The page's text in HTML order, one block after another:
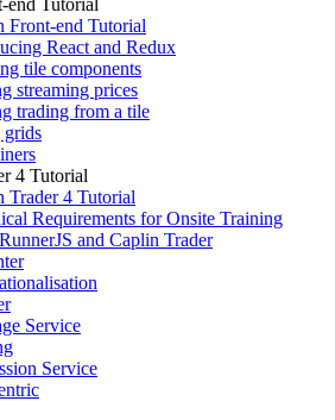
end Tutorial
Front-end Tutorial
React and Redux
tile components
streaming prices
trading from a tile
grids
4 Tutorial
Trader 4 Tutorial
Requirements for Onsite Training
and Caplin Trader
Service
Service